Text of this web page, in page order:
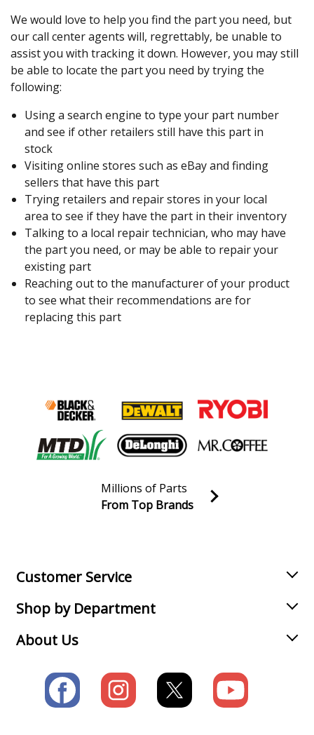
We would love to help you find the part you need, but
our call center agents will, regrettably, be unable to
assist you with tracking it down. However, you may still
be able to locate the part you need by trying the
following:
Using a search engine to type your part number
and see if other retailers still have this part in
stock
Visiting online stores such as eBay and finding
sellers that have this part
Trying retailers and repair stores in your local
area to see if they have the part in their inventory
Talking to a local repair technician, who may have
the part you need, or may be able to repair your
existing part
Reaching out to the manufacturer of your product
to see what their recommendations are for
replacing this part
Join our VIP Email list
Millions of Parts
From Top Brands
Customer Service
Shop by Department
About Us